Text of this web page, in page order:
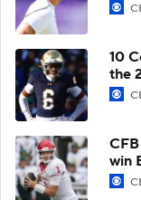
10
the
win